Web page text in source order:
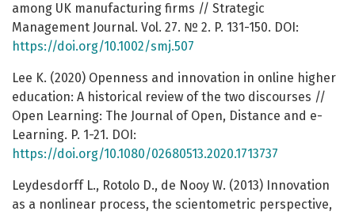
among UK manufacturing firms // Strategic
Management Journal. Vol. 27. № 2. P. 131-150. DOI:
https://doi.org/10.1002/smj.507
Lee K. (2020) Openness and innovation in online higher
education: A historical review of the two discourses //
Open Learning: The Journal of Open, Distance and e-
Learning. P. 1-21. DOI:
https://doi.org/10.1080/02680513.2020.1713737
Leydesdorff L., Rotolo D., de Nooy W. (2013) Innovation
as a nonlinear process, the scientometric perspective,